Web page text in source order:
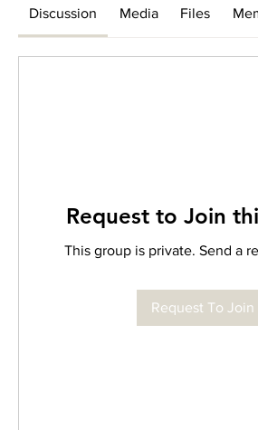
Discussion Media Files
Request to Join
This group is private. Send a
Request To Join